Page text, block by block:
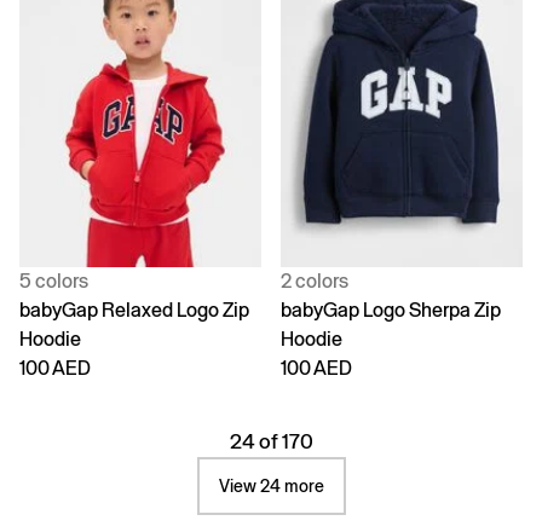
5 colors
babyGap Relaxed Logo Zip
Hoodie
100 AED
2 colors
babyGap Logo Sherpa Zip
Hoodie
100 AED
24 of 170
View 24 more